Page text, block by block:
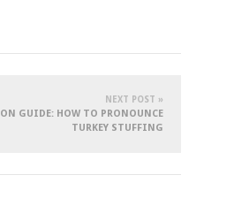
NEXT POST »
GUIDE: HOW TO PRONOUNCE
TURKEY STUFFING